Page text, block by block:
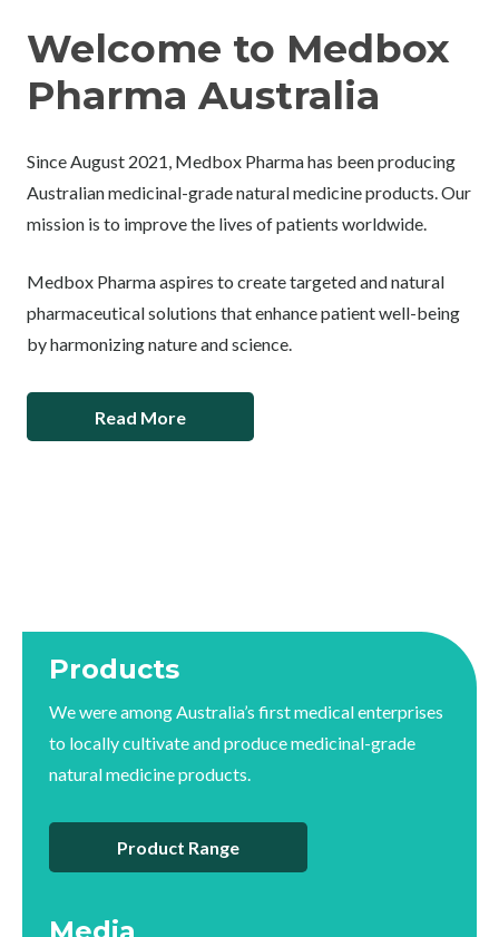
Welcome to Medbox
Pharma Australia
Since August 2021, Medbox Pharma has been producing
Australian medicinal-grade natural medicine products. Our
mission is to improve the lives of patients worldwide.
Medbox Pharma aspires to create targeted and natural
pharmaceutical solutions that enhance patient well-being
by harmonizing nature and science.
Read More
Products
We were among Australia’s first medical enterprises
to locally cultivate and produce medicinal-grade
natural medicine products.
Product Range